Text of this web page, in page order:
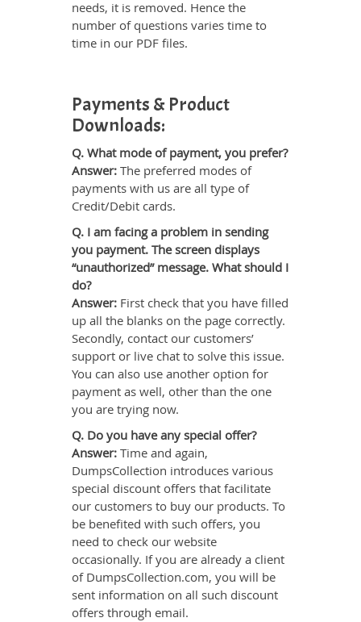
needs, it is removed. Hence the
number of questions varies time to
time in our PDF files.
Payments & Product
Downloads:
Q. What mode of payment, you prefer?
Answer: The preferred modes of
payments with us are all type of
Credit/Debit cards.
Q. I am facing a problem in sending
you payment. The screen displays
“unauthorized” message. What should I
do?
Answer: First check that you have filled
up all the blanks on the page correctly.
Secondly, contact our customers’
support or live chat to solve this issue.
You can also use another option for
payment as well, other than the one
you are trying now.
Q. Do you have any special offer?
Answer: Time and again,
DumpsCollection introduces various
special discount offers that facilitate
our customers to buy our products. To
be benefited with such offers, you
need to check our website
occasionally. If you are already a client
of DumpsCollection.com, you will be
sent information on all such discount
offers through email.